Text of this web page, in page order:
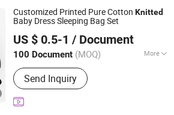
Customized Printed Pure Cotton Knitted
Baby Dress Sleeping Bag Set
US $ 0.5-1 / Document
100 Document (MOQ) More
Size :Free Size
Send Inquiry
Company (Sole Proprietorship)
Since 2026